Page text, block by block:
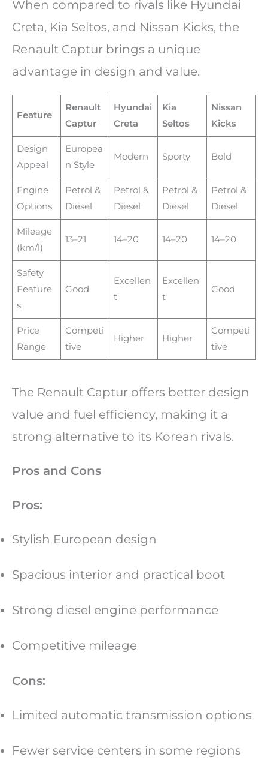
When compared to rivals like Hyundai
Creta, Kia Seltos, and Nissan Kicks, the
Renault Captur brings a unique
advantage in design and value.
Feature
Renault
Captur
Hyundai
Creta
Kia
Seltos
Nissan
Kicks
Design
Appeal
Europea
n Style
Modern Sporty Bold
Engine
Options
Petrol &
Diesel
Petrol &
Diesel
Petrol &
Diesel
Petrol &
Diesel
Mileage
(km/l)
13–21 14–20 14–20 14–20
Safety
Feature
s
Good
Excellen
t
Excellen
t
Good
Price
Range
Competi
tive
Higher Higher
Competi
tive
The Renault Captur offers better design
value and fuel efficiency, making it a
strong alternative to its Korean rivals.
Pros and Cons
Pros:
Stylish European design
Spacious interior and practical boot
Strong diesel engine performance
Competitive mileage
Cons:
Limited automatic transmission options
Fewer service centers in some regions